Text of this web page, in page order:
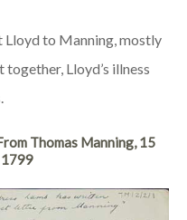
to Manning, mostly
Lloyd’s illness
Thomas Manning, 15
1799